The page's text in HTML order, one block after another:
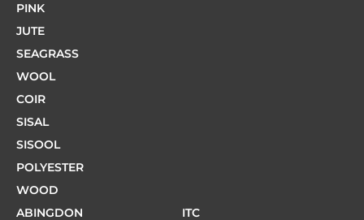
PINK
JUTE
SEAGRASS
WOOL
COIR
SISAL
SISOOL
POLYESTER
WOOD
ABINGDON
ITC